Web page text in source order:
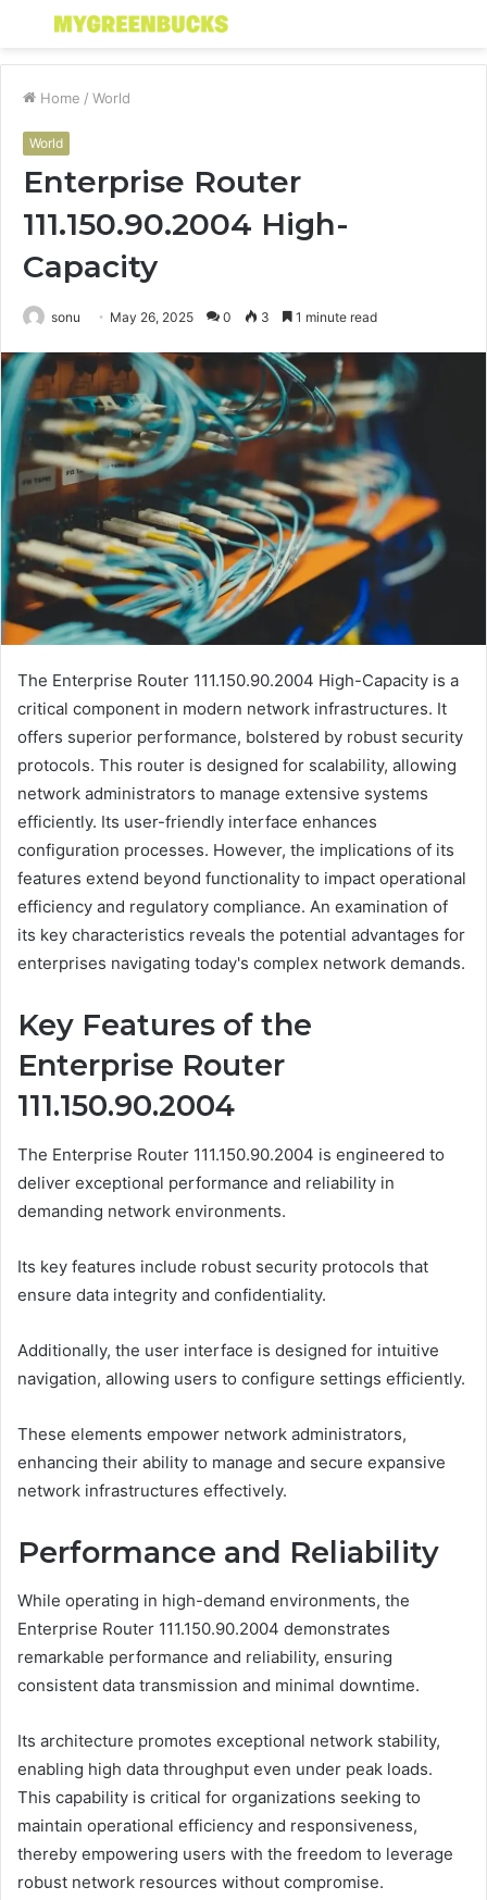
Menu
Home / World
World
Enterprise Router
111.150.90.2004 High-
Capacity
sonu May 26, 2025 0 3 1 minute read
The Enterprise Router 111.150.90.2004 High-Capacity is a
critical component in modern network infrastructures. It
offers superior performance, bolstered by robust security
protocols. This router is designed for scalability, allowing
network administrators to manage extensive systems
efficiently. Its user-friendly interface enhances
configuration processes. However, the implications of its
features extend beyond functionality to impact operational
efficiency and regulatory compliance. An examination of
its key characteristics reveals the potential advantages for
enterprises navigating today's complex network demands.
Key Features of the
Enterprise Router
111.150.90.2004
The Enterprise Router 111.150.90.2004 is engineered to
deliver exceptional performance and reliability in
demanding network environments.
Its key features include robust security protocols that
ensure data integrity and confidentiality.
Additionally, the user interface is designed for intuitive
navigation, allowing users to configure settings efficiently.
These elements empower network administrators,
enhancing their ability to manage and secure expansive
network infrastructures effectively.
Performance and Reliability
While operating in high-demand environments, the
Enterprise Router 111.150.90.2004 demonstrates
remarkable performance and reliability, ensuring
consistent data transmission and minimal downtime.
Its architecture promotes exceptional network stability,
enabling high data throughput even under peak loads.
This capability is critical for organizations seeking to
maintain operational efficiency and responsiveness,
thereby empowering users with the freedom to leverage
robust network resources without compromise.